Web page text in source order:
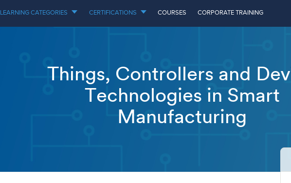
LEARNING CATEGORIES CERTIFICATIONS COURSES CORPORATE TRAINING
Things, Controllers and
Technologies in Smart
Manufacturing